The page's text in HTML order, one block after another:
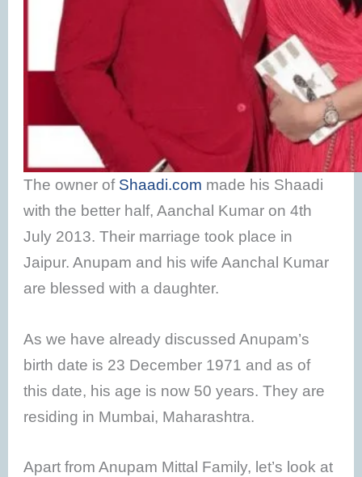
The owner of Shaadi.com made his Shaadi
with the better half, Aanchal Kumar on 4th
July 2013. Their marriage took place in
Jaipur. Anupam and his wife Aanchal Kumar
are blessed with a daughter.
As we have already discussed Anupam’s
birth date is 23 December 1971 and as of
this date, his age is now 50 years. They are
residing in Mumbai, Maharashtra.
Apart from Anupam Mittal Family, let’s look at